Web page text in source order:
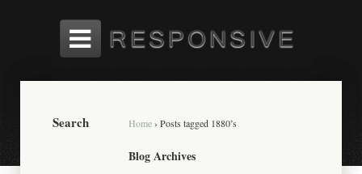
Home › Posts tagged 1880’s
Blog Archives
Search